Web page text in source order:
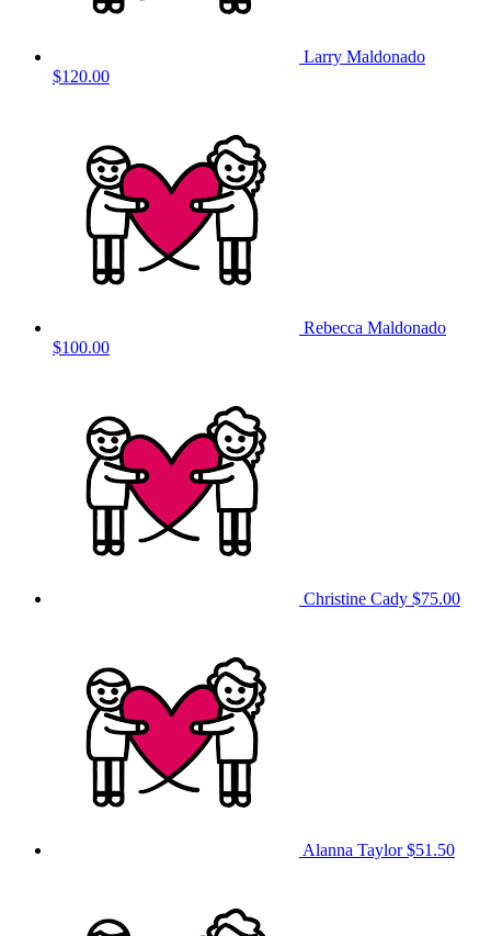
Larry Maldonado
$120.00
Rebecca Maldonado
$100.00
Christine Cady $75.00
Alanna Taylor$51.50